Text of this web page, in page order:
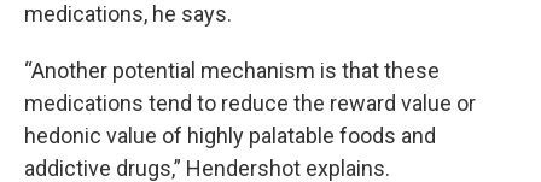
medications, he says.
“Another potential mechanism is that these
medications tend to reduce the reward value or
hedonic value of highly palatable foods and
addictive drugs,” Hendershot explains.